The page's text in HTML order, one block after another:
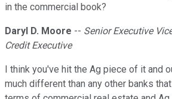
in the commercial book?
Daryl D. Moore -- Senior Executive
Credit Executive
I think you've hit the Ag piece of it and
much different than any other banks